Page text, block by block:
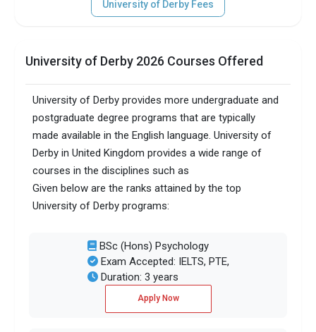
University of Derby Fees
University of Derby 2026 Courses Offered
University of Derby provides more undergraduate and
postgraduate degree programs that are typically
made available in the English language. University of
Derby in United Kingdom provides a wide range of
courses in the disciplines such as
Given below are the ranks attained by the top
University of Derby programs:
BSc (Hons) Psychology
Exam Accepted: IELTS, PTE,
Duration: 3 years
Apply Now